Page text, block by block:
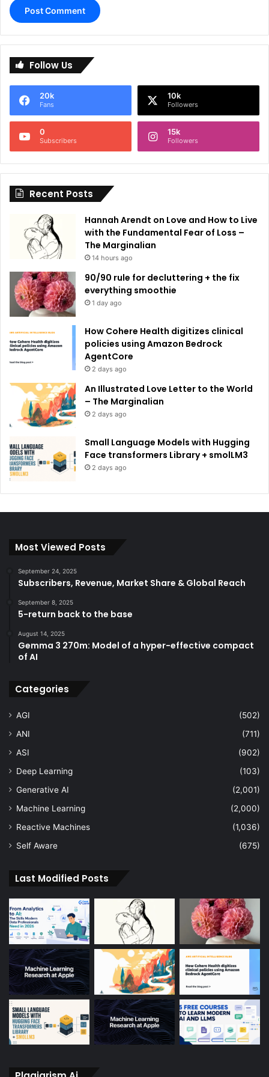
e
n
i
Follow Us
20k
Fans
10k
Followers
0
Subscribers
15k
Followers
Recent Posts
Hannah Arendt on Love and How to Live
with the Fundamental Fear of Loss –
The Marginalian
14 hours ago
90/90 rule for decluttering + the fix
everything smoothie
1 day ago
How Cohere Health digitizes clinical
policies using Amazon Bedrock
AgentCore
2 days ago
An Illustrated Love Letter to the World
– The Marginalian
2 days ago
Small Language Models with Hugging
Face transformers Library + smolLM3
2 days ago
Most Viewed Posts
September 24, 2025
Subscribers, Revenue, Market Share & Global Reach
September 8, 2025
5-return back to the base
August 14, 2025
Gemma 3 270m: Model of a hyper-effective compact
of AI
Categories
AGI
(502)
ANI
(711)
ASI
(902)
Deep Learning
(103)
Generative AI
(2,001)
Machine Learning
(2,000)
Reactive Machines
(1,036)
Self Aware
(675)
Last Modified Posts